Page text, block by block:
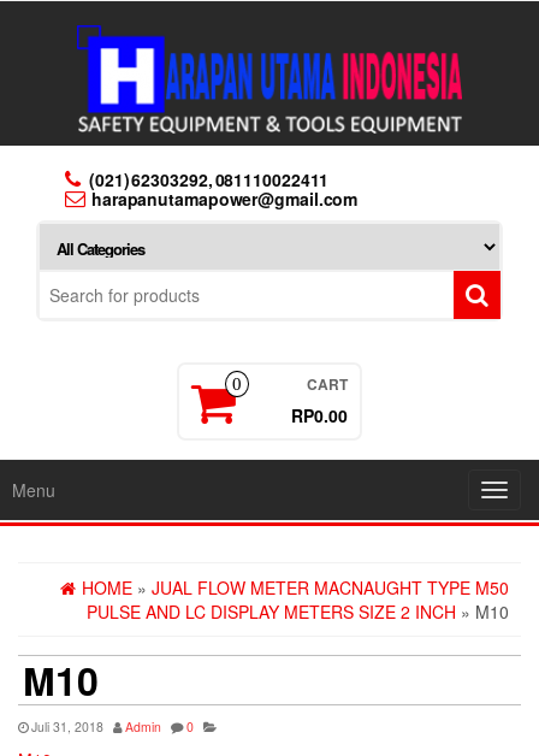
(021) 62303292, 081110022411
harapanutamapower@gmail.com
0 CART
RP0.00
Menu
HOME » JUAL FLOW METER MACNAUGHT TYPE M50
PULSE AND LC DISPLAY METERS SIZE 2 INCH » M10
M10
Juli 31, 2018 Admin 0